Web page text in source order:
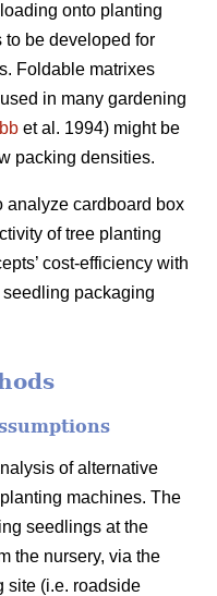
onto planting
to be developed for
Foldable matrixes
in many gardening
et al. 1994) might be
packing densities.
analyze cardboard box
of tree planting
cost-efficiency with
seedling packaging
of alternative
machines. The
seedlings at the
the nursery, via the
site (i.e. roadside